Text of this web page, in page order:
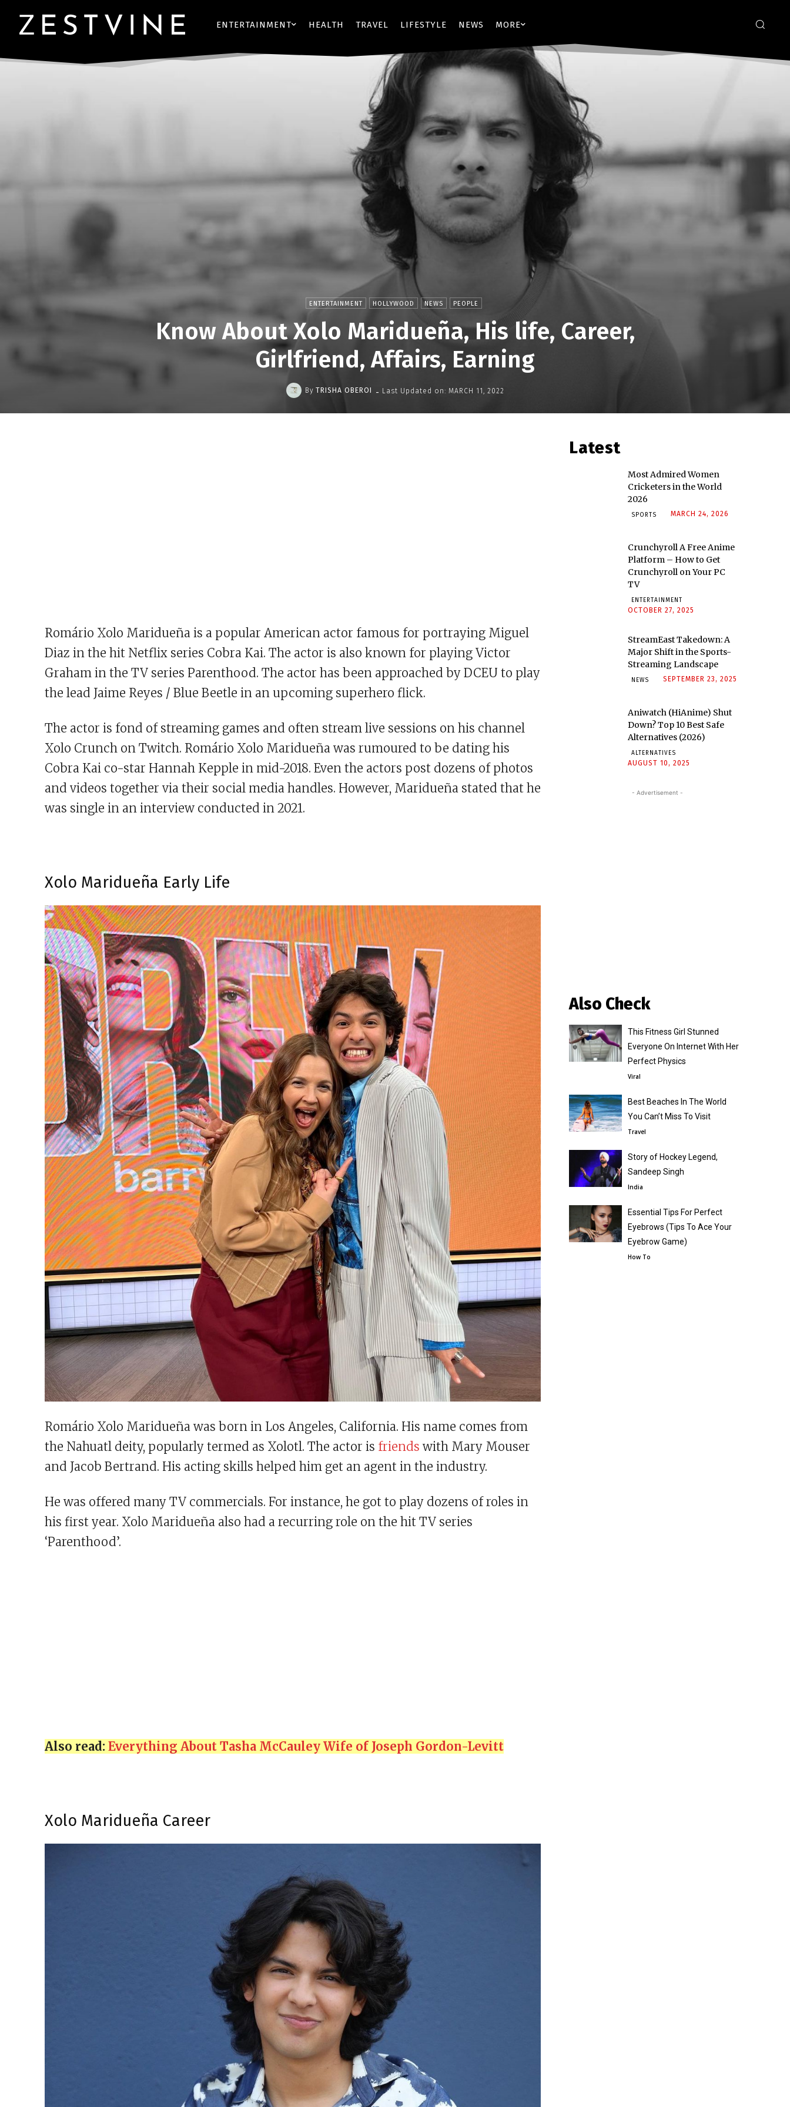
ENTERTAINMENT HEALTH TRAVEL LIFESTYLE NEWS MORE
ENTERTAINMENT HOLLYWOOD NEWS PEOPLE
Know About Xolo Maridueña, His life, Career,
Girlfriend, Affairs, Earning
By TRISHA OBEROI - Last Updated on: MARCH 11, 2022
Romário Xolo Maridueña is a popular American actor famous for portraying Miguel
Diaz in the hit Netflix series Cobra Kai. The actor is also known for playing Victor
Graham in the TV series Parenthood. The actor has been approached by DCEU to play
the lead Jaime Reyes / Blue Beetle in an upcoming superhero flick.
The actor is fond of streaming games and often stream live sessions on his channel
Xolo Crunch on Twitch. Romário Xolo Maridueña was rumoured to be dating his
Cobra Kai co-star Hannah Kepple in mid-2018. Even the actors post dozens of photos
and videos together via their social media handles. However, Maridueña stated that he
was single in an interview conducted in 2021.
Xolo Maridueña Early Life
Romário Xolo Maridueña was born in Los Angeles, California. His name comes from
the Nahuatl deity, popularly termed as Xolotl. The actor is friends with Mary Mouser
and Jacob Bertrand. His acting skills helped him get an agent in the industry.
He was offered many TV commercials. For instance, he got to play dozens of roles in
his first year. Xolo Maridueña also had a recurring role on the hit TV series
‘Parenthood’.
Also read: Everything About Tasha McCauley Wife of Joseph Gordon-Levitt
Xolo Maridueña Career
Latest
Most Admired Women
Cricketers in the World
2026
SPORTS MARCH 24, 2026
Crunchyroll A Free Anime
Platform – How to Get
Crunchyroll on Your PC
TV
ENTERTAINMENT
OCTOBER 27, 2025
StreamEast Takedown: A
Major Shift in the Sports-
Streaming Landscape
NEWS SEPTEMBER 23, 2025
Aniwatch (HiAnime) Shut
Down? Top 10 Best Safe
Alternatives (2026)
ALTERNATIVES
AUGUST 10, 2025
- Advertisement -
Also Check
This Fitness Girl Stunned
Everyone On Internet With Her
Perfect Physics
Viral
Best Beaches In The World
You Can’t Miss To Visit
Travel
Story of Hockey Legend,
Sandeep Singh
India
Essential Tips For Perfect
Eyebrows (Tips To Ace Your
Eyebrow Game)
How To